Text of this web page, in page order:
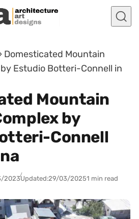
Domesticated Mountain
Estudio Botteri-Connell in
Mountain
by
Connell
2023Updated:29/03/20251 min read